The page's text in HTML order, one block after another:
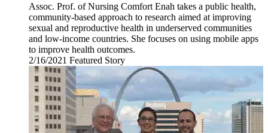
Assoc. Prof. of Nursing Comfort Enah takes a public health,
community-based approach to research aimed at improving
sexual and reproductive health in underserved communities
and low-income countries. She focuses on using mobile apps
to improve health outcomes.
2/16/2021 Tuesday,
February
16,
2021
Featured Story